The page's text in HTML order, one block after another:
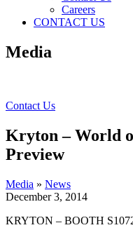
Careers
CONTACT US
Media
Contact Us
Kryton – World
Preview
Media » News
December 3, 2014
KRYTON – BOOTH